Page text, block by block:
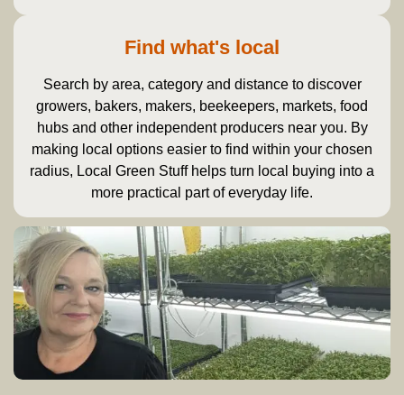
Find what's local
Search by area, category and distance to discover
growers, bakers, makers, beekeepers, markets, food
hubs and other independent producers near you. By
making local options easier to find within your chosen
radius, Local Green Stuff helps turn local buying into a
more practical part of everyday life.